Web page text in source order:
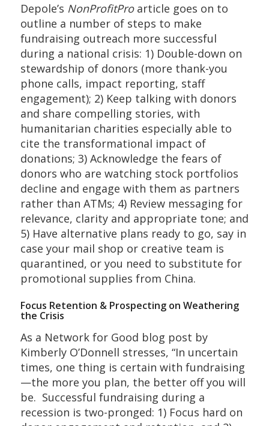
Depole’s NonProfitProarticle goes on to
outline a number of steps to make
fundraising outreach more successful
during a national crisis: 1) Double-down on
stewardship of donors (more thank-you
phone calls, impact reporting, staff
engagement); 2) Keep talking with donors
and share compelling stories, with
humanitarian charities especially able to
cite the transformational impact of
donations; 3) Acknowledge the fears of
donors who are watching stock portfolios
decline and engage with them as partners
rather than ATMs; 4) Review messaging for
relevance, clarity and appropriate tone; and
5) Have alternative plans ready to go, say in
case your mail shop or creative team is
quarantined, or you need to substitute for
promotional supplies from China.
Focus Retention & Prospecting on Weathering
the Crisis
As a Network for Good blog post by
Kimberly O’Donnell stresses, “In uncertain
times, one thing is certain with fundraising
—the more you plan, the better off you will
be. Successful fundraising during a
recession is two-pronged: 1) Focus hard on